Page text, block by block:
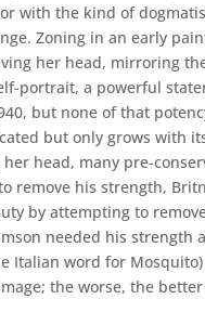
with the kind of
Zoning in an early
her head, mirroring
portrait, a powerful
but none of that
but only grows with
her head, many pre-
remove his strength,
by attempting to
needed his strength
Italian word for
the worse, the